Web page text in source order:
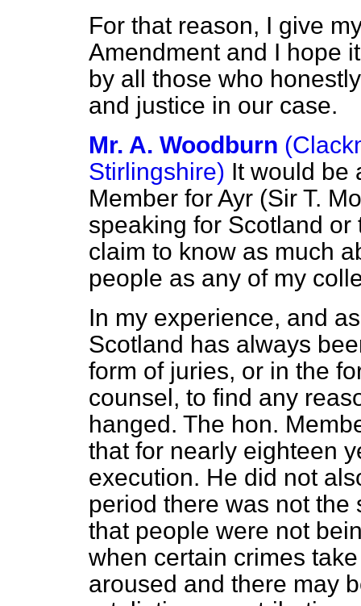
For that reason, I give
Amendment and I hope
by all those who
and justice in our case.
Mr. A. Woodburn
Stirlingshire) It would be
Member for Ayr (Sir T.
speaking for Scotland
claim to know as much
people as any of my
In my experience, and
Scotland has always
form of juries, or in the
counsel, to find any
hanged. The hon.
that for nearly eighteen
execution. He did not
period there was not
that people were not
when certain crimes
aroused and there may